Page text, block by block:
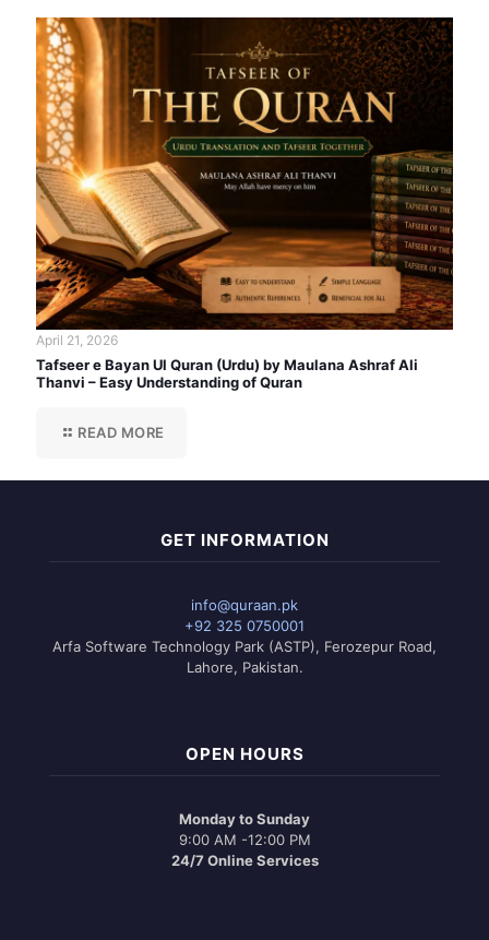
April 21, 2026
Tafseer e Bayan Ul Quran (Urdu) by Maulana Ashraf Ali
Thanvi – Easy Understanding of Quran
READ MORE
GET INFORMATION
info@quraan.pk
+92 325 0750001
Arfa Software Technology Park (ASTP), Ferozepur Road,
Lahore, Pakistan.
OPEN HOURS
Monday to Sunday
9:00 AM -12:00 PM
24/7 Online Services